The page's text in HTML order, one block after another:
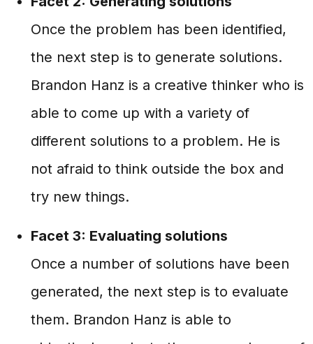
Once the problem has been identified,
the next step is to generate solutions.
Brandon Hanz is a creative thinker who is
able to come up with a variety of
different solutions to a problem. He is
not afraid to think outside the box and
try new things.
Facet 3: Evaluating solutions
Once a number of solutions have been
generated, the next step is to evaluate
them. Brandon Hanz is able to